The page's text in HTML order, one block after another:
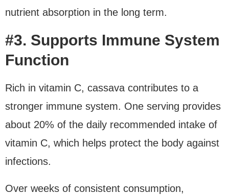
nutrient absorption in the long term.
#3. Supports Immune System
Function
Rich in vitamin C, cassava contributes to a
stronger immune system. One serving provides
about 20% of the daily recommended intake of
vitamin C, which helps protect the body against
infections.
Over weeks of consistent consumption,